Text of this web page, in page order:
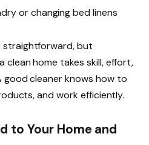
or changing bed linens
straightforward, but
clean home takes skill, effort,
cleaner knows how to
and work efficiently.
to Your Home and